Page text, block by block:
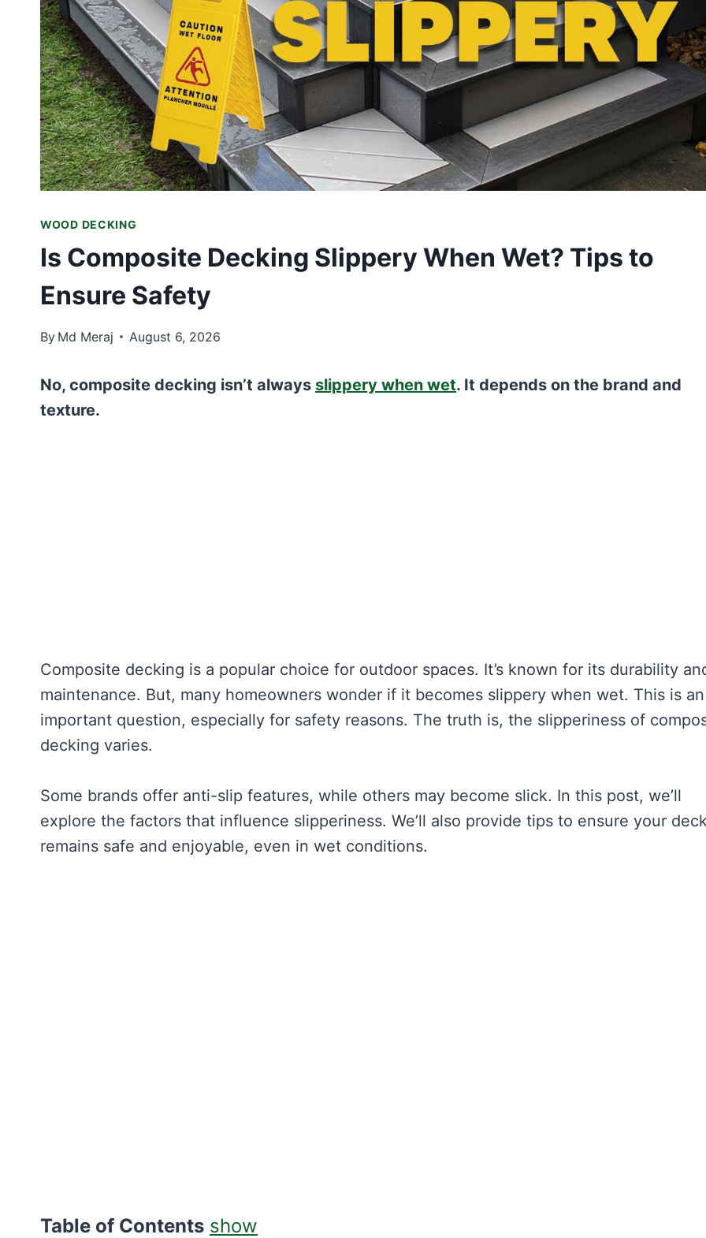
WOOD DECKING
Is Composite Decking Slippery When Wet? Tips to
Ensure Safety
By Md Meraj August 6, 2026
No, composite decking isn’t always slippery when wet. It depends on the brand and
texture.
Composite decking is a popular choice for outdoor spaces. It’s known for its durability
maintenance. But, many homeowners wonder if it becomes slippery when wet. This is an
important question, especially for safety reasons. The truth is, the slipperiness of
decking varies.
Some brands offer anti-slip features, while others may become slick. In this post, we’ll
explore the factors that influence slipperiness. We’ll also provide tips to ensure your deck
remains safe and enjoyable, even in wet conditions.
Table of Contents show